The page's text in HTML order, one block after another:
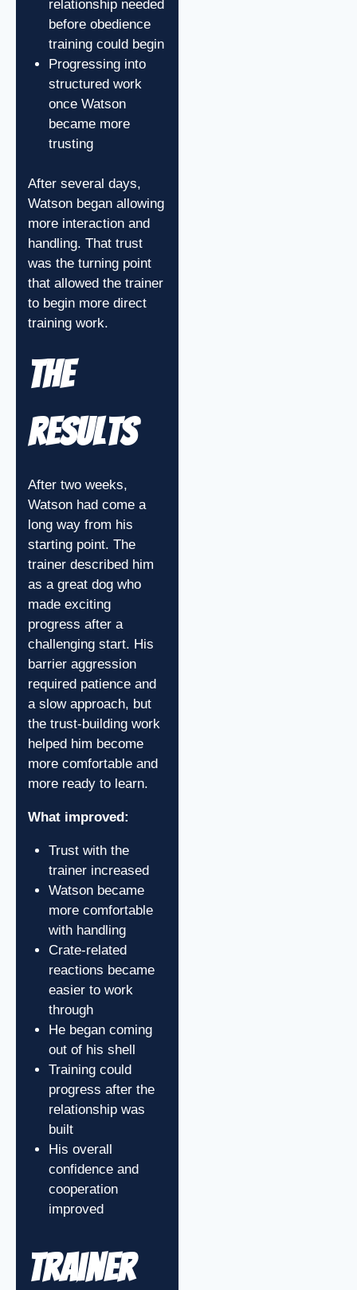
relationship needed
before obedience
training could begin
Progressing into
structured work
once Watson
became more
trusting
After several days,
Watson began allowing
more interaction and
handling. That trust
was the turning point
that allowed the trainer
to begin more direct
training work.
The
Results
After two weeks,
Watson had come a
long way from his
starting point. The
trainer described him
as a great dog who
made exciting
progress after a
challenging start. His
barrier aggression
required patience and
a slow approach, but
the trust-building work
helped him become
more comfortable and
more ready to learn.
What improved:
Trust with the
trainer increased
Watson became
more comfortable
with handling
Crate-related
reactions became
easier to work
through
He began coming
out of his shell
Training could
progress after the
relationship was
built
His overall
confidence and
cooperation
improved
Trainer